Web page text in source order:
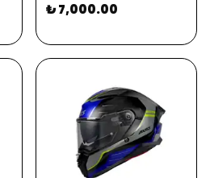
₺ 7,000.00